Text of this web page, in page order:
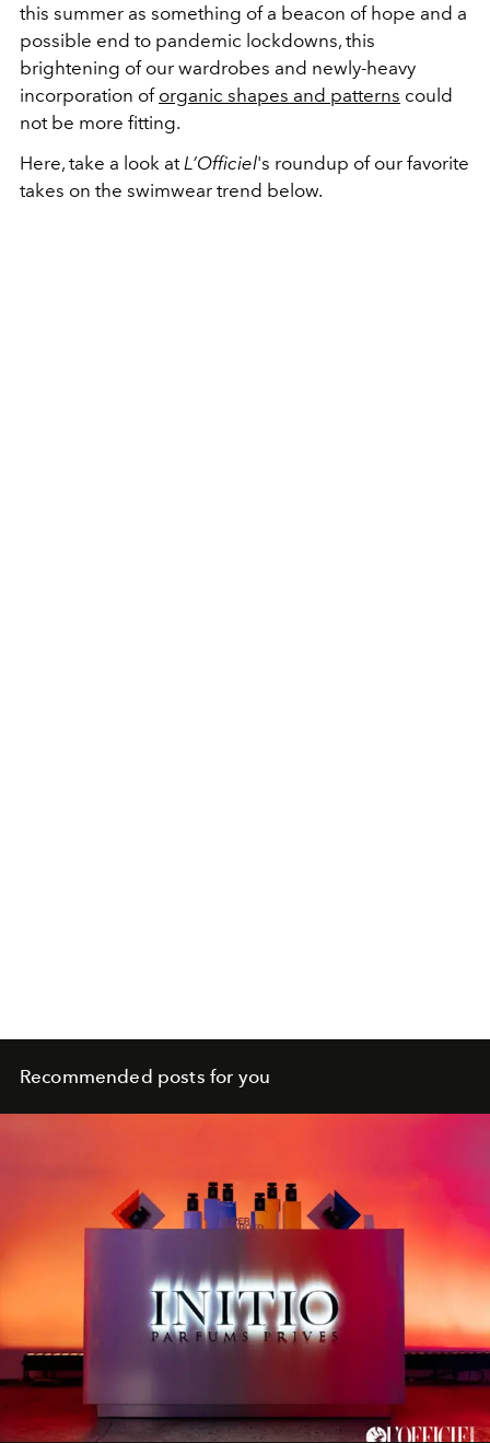
this summer as something of a beacon of hope and a
possible end to pandemic lockdowns, this
brightening of our wardrobes and newly-heavy
incorporation of organic shapes and patterns could
not be more fitting.
Here, take a look at L’Officiel's roundup of our favorite
takes on the swimwear trend below.
Recommended posts for you